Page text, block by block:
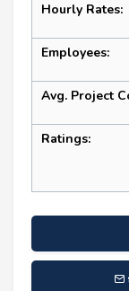
Hourly Rates:
Employees:
Avg. Project
Ratings: